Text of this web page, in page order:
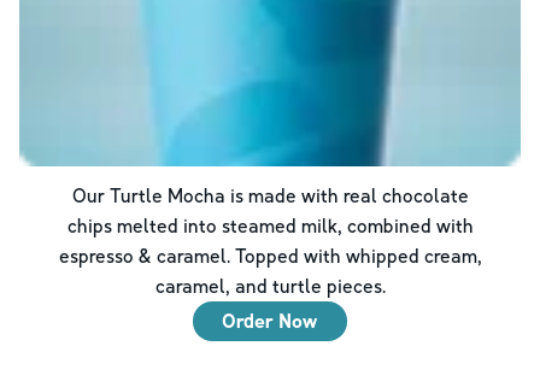
Our Turtle Mocha is made with real chocolate
chips melted into steamed milk, combined with
espresso & caramel. Topped with whipped cream,
caramel, and turtle pieces.
Order Now